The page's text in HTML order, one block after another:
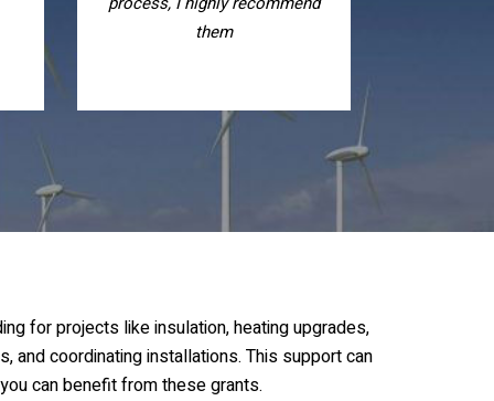
for projects like insulation, heating upgrades,
coordinating installations. This support can
can benefit from these grants.